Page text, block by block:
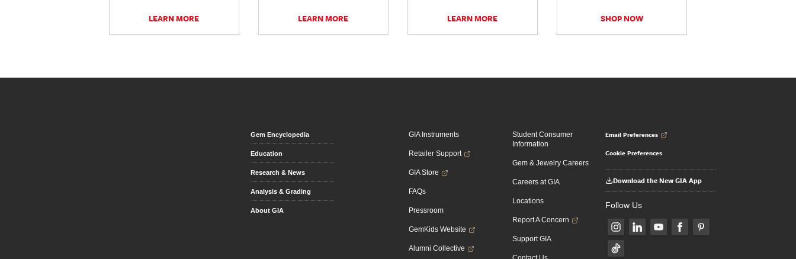
LEARN MORE LEARN MORE LEARN MORE SHOP NOW
Gem Encyclopedia
Education
Research & News
Analysis & Grading
About GIA
GIA Instruments
Retailer Support
GIA Store
FAQs
Pressroom
GemKids Website
Alumni Collective
Student Consumer
Information
Gem & Jewelry Careers
Careers at GIA
Locations
Report A Concern
Support GIA
Email Preferences
Cookie Preferences
Download the New GIA App
Follow Us